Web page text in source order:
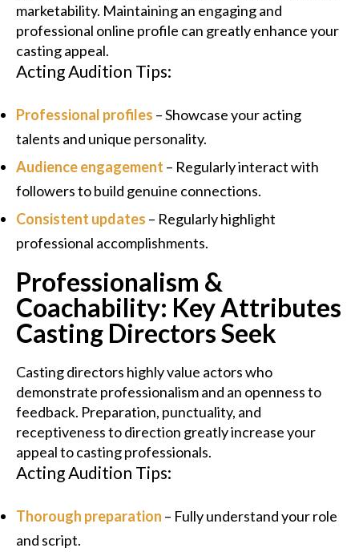
marketability. Maintaining an engaging and
professional online profile can greatly enhance your
casting appeal.
Acting Audition Tips:
Professional profiles – Showcase your acting
talents and unique personality.
Audience engagement – Regularly interact with
followers to build genuine connections.
Consistent updates – Regularly highlight
professional accomplishments.
Professionalism &
Coachability: Key Attributes
Casting Directors Seek
Casting directors highly value actors who
demonstrate professionalism and an openness to
feedback. Preparation, punctuality, and
receptiveness to direction greatly increase your
appeal to casting professionals.
Acting Audition Tips:
Thorough preparation – Fully understand your role
and script.